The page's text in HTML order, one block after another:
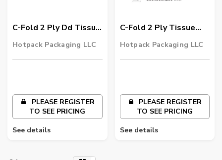
C-Fold 2 Ply Dd Tissue
25 X 30 Cm 2400
Hotpack Packaging LLC
PLEASE REGISTER
TO SEE PRICING
See details
C-Fold 2 Ply Tissue
Laminated 2400
Hotpack Packaging LLC
PLEASE REGISTER
TO SEE PRICING
See details